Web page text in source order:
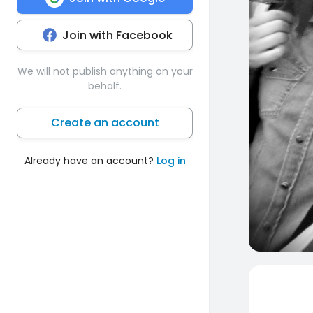
Join with Facebook
We will not publish anything on your
behalf.
Create an account
Already have an account? Log in